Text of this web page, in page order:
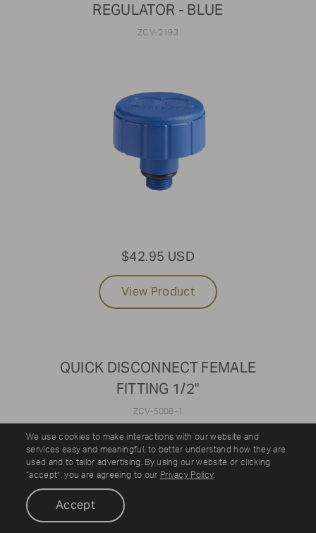
We use cookies to make interactions with our website and
services easy and meaningful, to better understand how they are
used and to tailor advertising. By using our website or clicking
“accept”, you are agreeing to our Privacy Policy.
Accept
REGULATOR - BLUE
ZCV-2193
$42.95 USD
View Product
QUICK DISCONNECT FEMALE
FITTING 1/2"
ZCV-5008-1